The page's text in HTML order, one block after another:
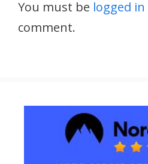
You must be logged in
comment.